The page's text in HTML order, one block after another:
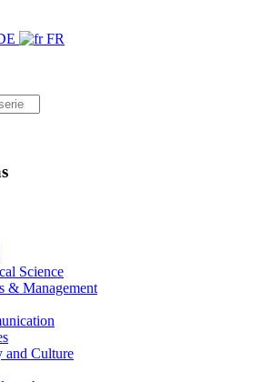
FR
Science
& Management
and Culture